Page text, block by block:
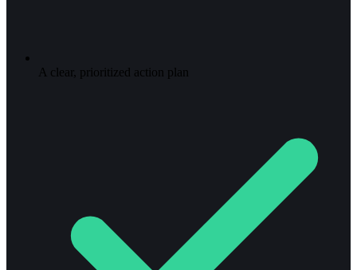
A clear, prioritized action plan